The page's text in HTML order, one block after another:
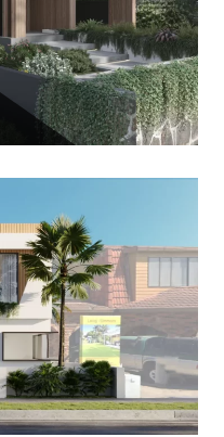
façade with large
light material